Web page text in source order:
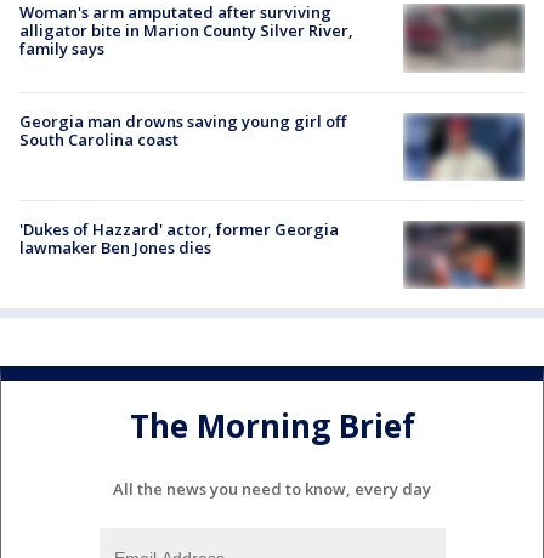
Woman's arm amputated after surviving
alligator bite in Marion County Silver River,
family says
Georgia man drowns saving young girl off
South Carolina coast
'Dukes of Hazzard' actor, former Georgia
lawmaker Ben Jones dies
The Morning Brief
All the news you need to know, every day